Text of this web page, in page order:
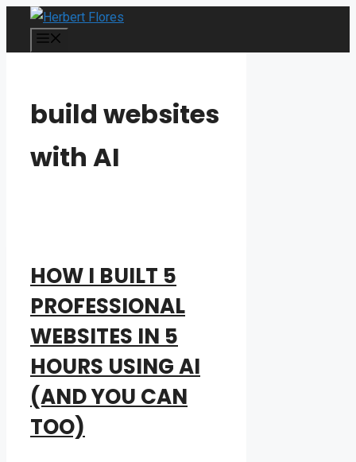
build websites
with AI
HOW I BUILT 5
PROFESSIONAL
WEBSITES IN 5
HOURS USING AI
(AND YOU CAN
TOO)